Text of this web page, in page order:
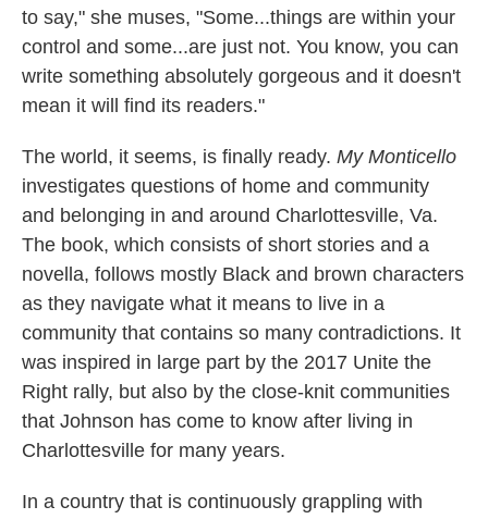
to say," she muses, "Some...things are within your
control and some...are just not. You know, you can
write something absolutely gorgeous and it doesn't
mean it will find its readers."
The world, it seems, is finally ready. My Monticello
investigates questions of home and community
and belonging in and around Charlottesville, Va.
The book, which consists of short stories and a
novella, follows mostly Black and brown characters
as they navigate what it means to live in a
community that contains so many contradictions. It
was inspired in large part by the 2017 Unite the
Right rally, but also by the close-knit communities
that Johnson has come to know after living in
Charlottesville for many years.
In a country that is continuously grappling with